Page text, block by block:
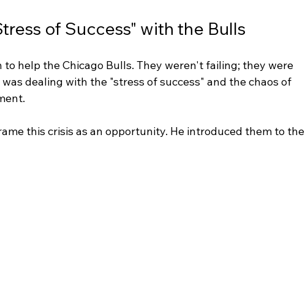
of Success" with the Bulls
to help the Chicago Bulls. They weren't failing; they were
dealing with the "stress of success" and the chaos of
this crisis as an opportunity. He introduced them to the